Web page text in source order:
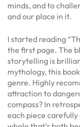
minds, and to
and our place in it.
I started reading
the first page. The
storytelling is
mythology, this
genre. Highly
attraction to
compass? In
each piece